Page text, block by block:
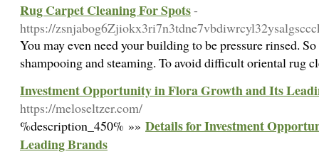
Rug Carpet Cleaning For Spots-
https://
You may even need your building to be pressure rinsed.
shampooing and steaming. To avoid difficult oriental rug
Investment Opportunity in Flora Growth and Its
https://meloseltzer.com/
%description_450% »» Details for Investment
Leading Brands